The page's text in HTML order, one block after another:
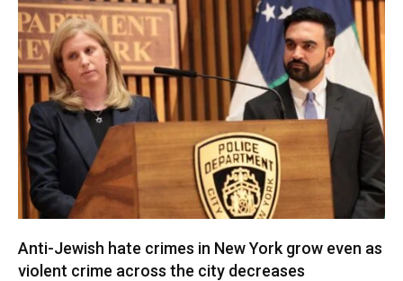
Anti-Jewish hate crimes in New York grow even as
violent crime across the city decreases